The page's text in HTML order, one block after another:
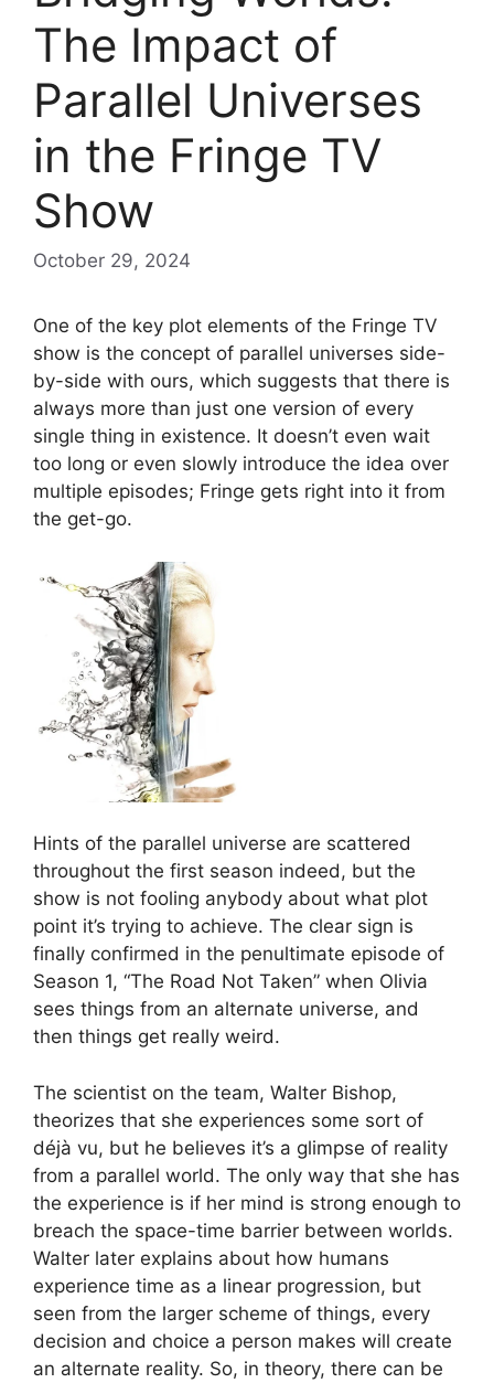
The Impact of
Parallel Universes
in the Fringe TV
Show
October 29, 2024
One of the key plot elements of the Fringe TV
show is the concept of parallel universes side-
by-side with ours, which suggests that there is
always more than just one version of every
single thing in existence. It doesn’t even wait
too long or even slowly introduce the idea over
multiple episodes; Fringe gets right into it from
the get-go.
Hints of the parallel universe are scattered
throughout the first season indeed, but the
show is not fooling anybody about what plot
point it’s trying to achieve. The clear sign is
finally confirmed in the penultimate episode of
Season 1, “The Road Not Taken” when Olivia
sees things from an alternate universe, and
then things get really weird.
The scientist on the team, Walter Bishop,
theorizes that she experiences some sort of
déjà vu, but he believes it’s a glimpse of reality
from a parallel world. The only way that she has
the experience is if her mind is strong enough to
breach the space-time barrier between worlds.
Walter later explains about how humans
experience time as a linear progression, but
seen from the larger scheme of things, every
decision and choice a person makes will create
an alternate reality. So, in theory, there can be